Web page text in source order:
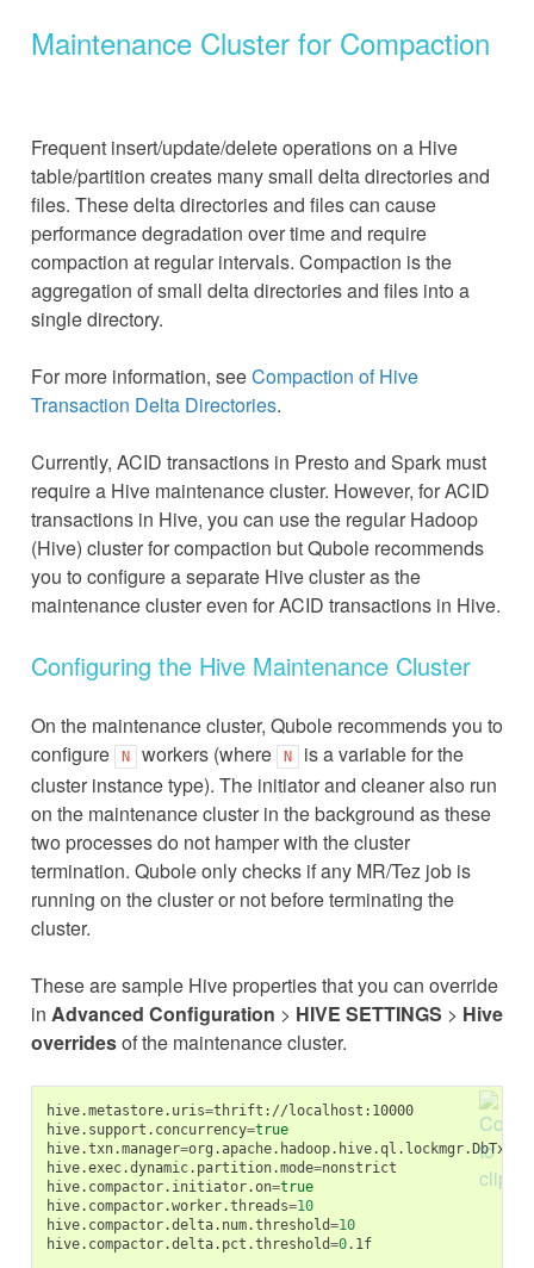
Maintenance Cluster for Compaction
Frequent insert/update/delete operations on a Hive
table/partition creates many small delta directories and
files. These delta directories and files can cause
performance degradation over time and require
compaction at regular intervals. Compaction is the
aggregation of small delta directories and files into a
single directory.
For more information, seeCompaction of Hive
Transaction Delta Directories.
Currently, ACID transactions in Presto and Spark must
require a Hive maintenance cluster. However, for ACID
transactions in Hive, you can use the regular Hadoop
(Hive) cluster for compaction but Qubole recommends
you to configure a separate Hive cluster as the
maintenance cluster even for ACID transactions in Hive.
Configuring the Hive Maintenance Cluster
On the maintenance cluster, Qubole recommends you to
configure
N workers (where N is a variable for the
cluster instance type). The initiator and cleaner also run
on the maintenance cluster in the background as these
two processes do not hamper with the cluster
termination. Qubole only checks if any MR/Tez job is
running on the cluster or not before terminating the
cluster.
These are sample Hive properties that you can override
in Advanced Configuration > HIVE SETTINGS > Hive
overridesof the maintenance cluster.
hive.metastore.uris=thrift://localhost:10000
hive.support.concurrency=true
hive.txn.manager=
hive.exec.dynamic.partition.mode=nonstrict
hive.compactor.initiator.on=true
hive.compactor.worker.threads=10
hive.compactor.delta.num.threshold=10
hive.compactor.delta.pct.threshold=0 .1f